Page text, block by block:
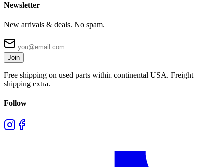
Newsletter
New arrivals & deals. No spam.
Join
Free shipping on used parts within continental USA. Freight
shipping extra.
Follow